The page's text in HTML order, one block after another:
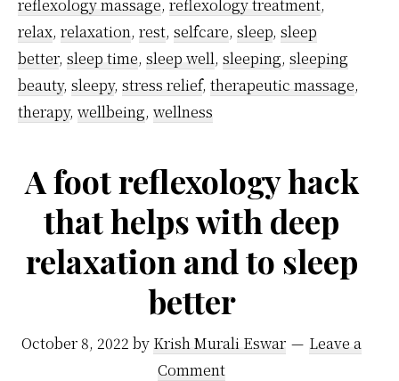
Night,
From
Specialists
reflexology massage, reflexology treatment,
relax, relaxation, rest, selfcare, sleep, sleep
better, sleep time, sleep well, sleeping, sleeping
beauty, sleepy, stress relief, therapeutic massage,
therapy, wellbeing, wellness
A foot reflexology hack
that helps with deep
relaxation and to sleep
better
October 8, 2022 by Krish Murali Eswar
Leave a
Comment